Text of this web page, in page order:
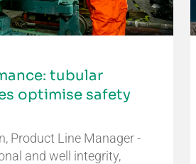
tubular
optimise safety
Product Line Manager -
and well integrity,